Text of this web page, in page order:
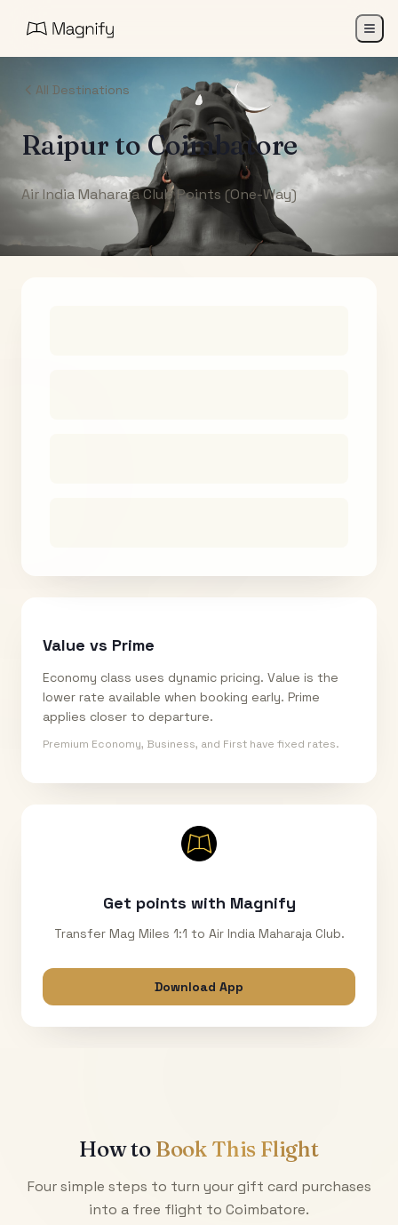
All Destinations
RaipurtoCoimbatore
Air India Maharaja Club Points (One-Way)
Value vs Prime
Economy class uses dynamic pricing. Value is the
lower rate available when booking early. Prime
applies closer to departure.
Premium Economy, Business, and First have fixed rates.
Get points with Magnify
Transfer Mag Miles 1:1 to Air India Maharaja Club.
Download App
How to Book This Flight
Four simple steps to turn your gift card purchases
into a free flight to Coimbatore.